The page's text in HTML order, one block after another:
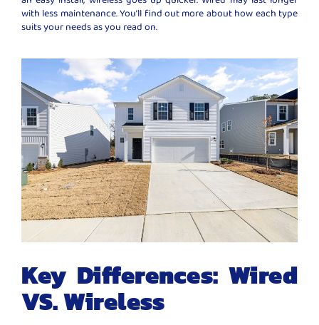
with less maintenance. You’ll find out more about how each type
suits your needs as you read on.
Key Differences: Wired
VS. Wireless